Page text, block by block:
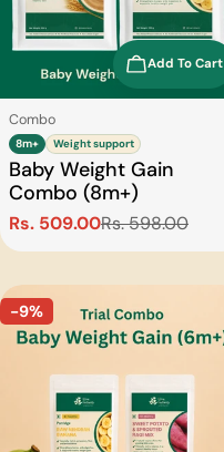
Add To Cart
Type:
Combo
8m+ Weight support
Baby Weight Gain
Combo (8m+)
Sale
price
Rs. 509.00
Regular
price
Rs. 598.00
-9%